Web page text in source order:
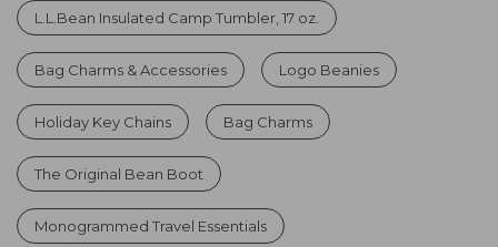
L.L.Bean Insulated Camp Tumbler, 17 oz.
Bag Charms & Accessories Logo Beanies
Holiday Key Chains Bag Charms
The Original Bean Boot
Monogrammed Travel Essentials